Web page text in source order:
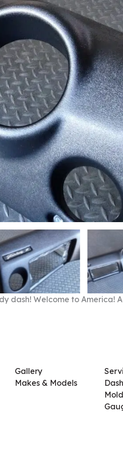
dash! Welcome to America!
Gallery
Makes & Models